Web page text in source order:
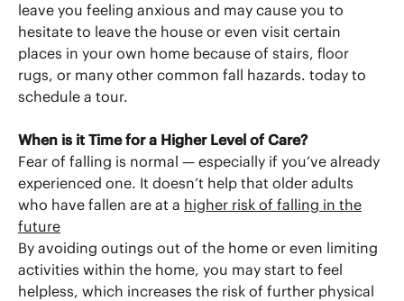
leave you feeling anxious and may cause you to
hesitate to leave the house or even visit certain
places in your own home because of stairs, floor
rugs, or many other common fall hazards. today to
schedule a tour.
When is it Time for a Higher Level of Care?
Fear of falling is normal — especially if you’ve already
experienced one. It doesn’t help that older adults
who have fallen are at a higher risk of falling in the
future
By avoiding outings out of the home or even limiting
activities within the home, you may start to feel
helpless, which increases the risk of further physical